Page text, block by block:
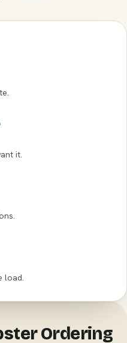
it.
load.
Ordering